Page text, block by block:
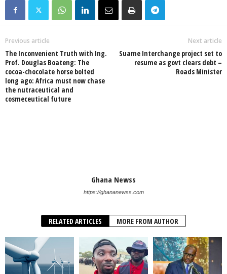
Previous article
The Inconvenient Truth with Ing.
Prof. Douglas Boateng: The
cocoa-chocolate horse bolted
long ago: Africa must now chase
the nutraceutical and
cosmeceutical future
Next article
Suame Interchange project set to
resume as govt clears debt –
Roads Minister
Ghana Newss
https://ghananewss.com
RELATED ARTICLES MORE FROM AUTHOR